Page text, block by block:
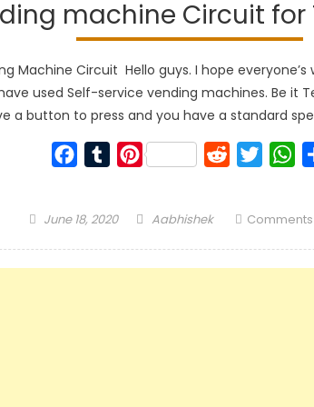
machine Circuit for
Machine Circuit Hello guys. I hope everyone’s
used Self-service vending machines. Be it
a button to press and you have a standard
Facebook
TumblrPinterest RedditTwitter
Posted
June 18, 2020 Author
Aabhishek